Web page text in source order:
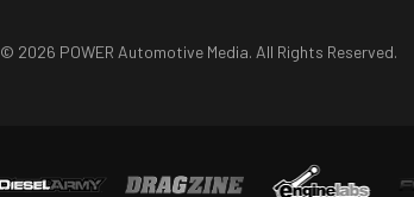
© 2026 POWER Automotive Media. All Rights Reserved.